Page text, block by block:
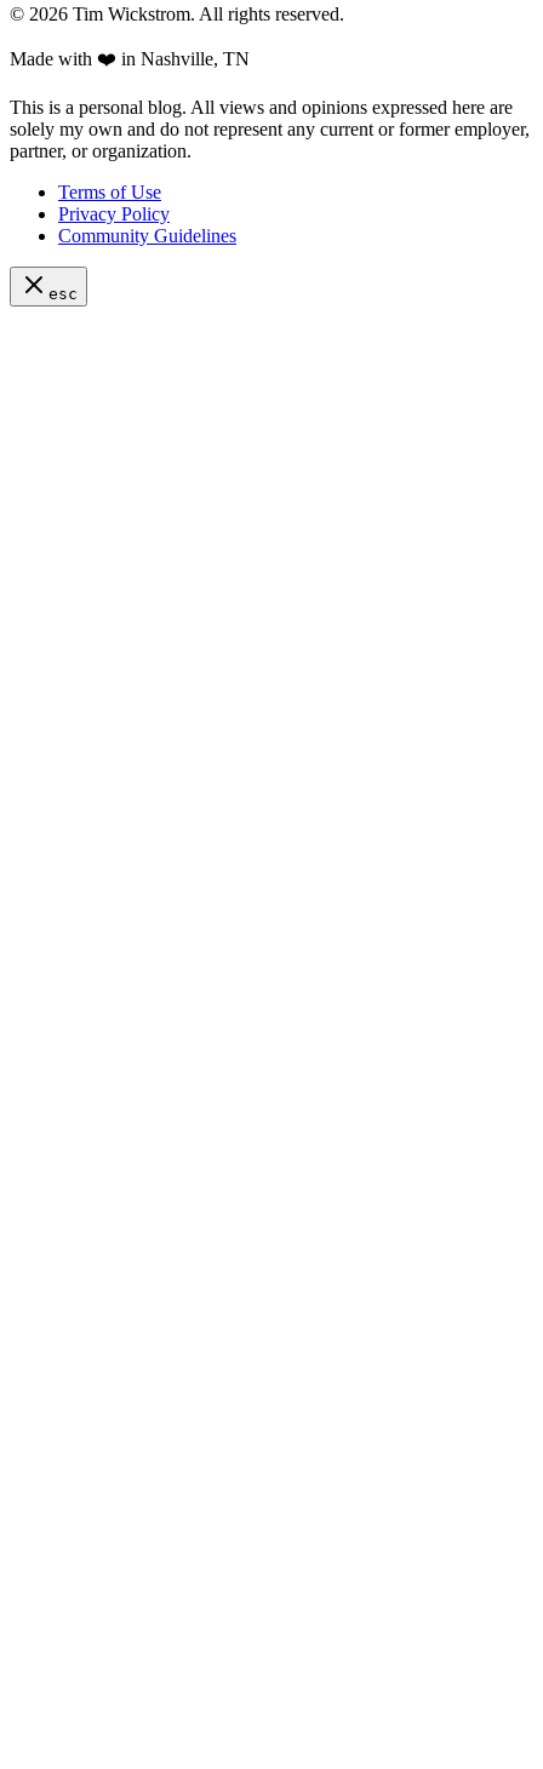
© 2026 Tim Wickstrom. All rights reserved.
Made with ❤️ in Nashville, TN
This is a personal blog. All views and opinions expressed here are
solely my own and do not represent any current or former employer,
partner, or organization.
Terms of Use
Privacy Policy
Community Guidelines
esc